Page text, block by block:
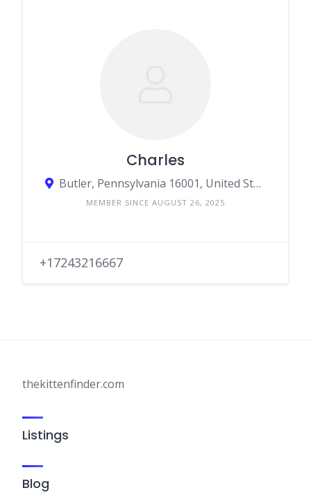
Charles
Butler, Pennsylvania 16001, United States
MEMBER SINCE AUGUST 26, 2025
+17243216667
thekittenfinder.com
Listings
Blog